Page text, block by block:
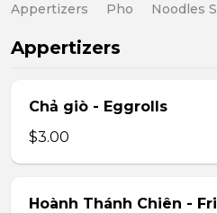
Appertizers Pho Noodles
Appertizers
Chả giò - Eggrolls
$3.00
Hoành Thánh Chiên -